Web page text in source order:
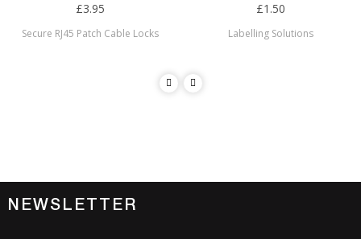
£3.95
Secure RJ45 Patch Cable Locks
£1.50
Labelling Solutions
NEWSLETTER